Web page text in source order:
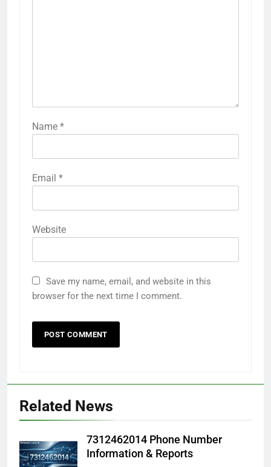
Name *
Email *
Website
Save my name, email, and website in this
browser for the next time I comment.
Related News
7312462014 Phone Number
Information & Reports